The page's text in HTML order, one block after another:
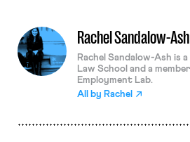
Rachel Sandalow-Ash
Rachel Sandalow-Ash is
Law School and a
Employment Lab.
All by Rachel